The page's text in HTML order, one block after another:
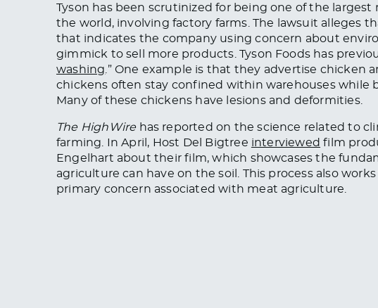
Tyson has been scrutinized for being one of the largest
the world, involving factory farms. The lawsuit alleges
that indicates the company using concern about
gimmick to sell more products. Tyson Foods has
washing .” One example is that they advertise chicken
chickens often stay confined within warehouses while
Many of these chickens have lesions and deformities.
The HighWirehas reported on the science related to
farming. In April, Host Del Bigtree interviewed film
Engelhart about their film, which showcases the
agriculture can have on the soil. This process also
primary concern associated with meat agriculture.